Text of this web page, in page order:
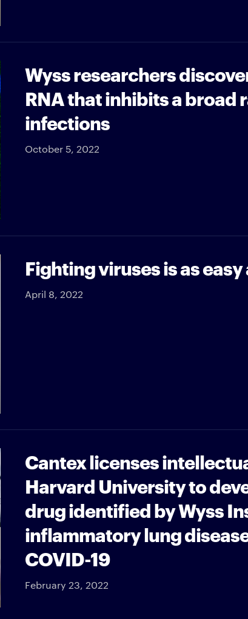
Wyss researchers
RNA that inhibits a broad
infections
October 5, 2022
Fighting viruses is as
April 8, 2022
Cantex licenses
Harvard University to
drug identified by Wyss
inflammatory lung
COVID-19
February 23, 2022